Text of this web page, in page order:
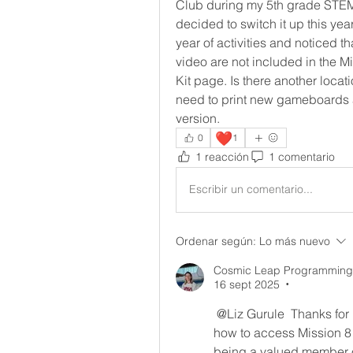
Club during my 5th grade
decided to switch it up this
year of activities and noticed
video are not included in the
Kit page. Is there another
need to print new
version.
0 ❤️1
1 reacción 1 comentario
Escribir un comentario...
Ordenar según: Lo más nuevo
Cosmic Leap
16 sept 2025
•
@Liz Gurule Thanks
how to access Mission